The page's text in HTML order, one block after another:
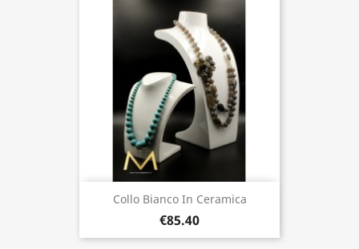
Collo Bianco In Ceramica
€85.40